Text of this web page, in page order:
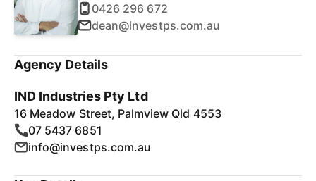
0426 296 672
dean@investps.com.au
Agency Details
IND Industries Pty Ltd
16 Meadow Street, Palmview Qld 4553
07 5437 6851
info@investps.com.au